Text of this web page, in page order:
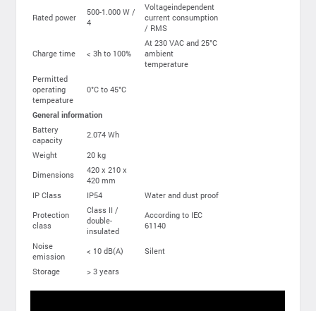
Rated power
500-1.000 W /
4
Voltageindependent
current consumption
/ RMS
Charge time < 3h to 100%
At 230 VAC and 25°C
ambient
temperature
Permitted
operating
tempeature
0°C to 45°C
General information
Battery
capacity
2.074 Wh
Weight
20 kg
Dimensions
420 x 210 x
420 mm
IP Class
IP54
Water and dust proof
Protection
class
Class II /
double-
insulated
According to IEC
61140
Noise
emission
< 10 dB(A)
Silent
Storage
> 3 years